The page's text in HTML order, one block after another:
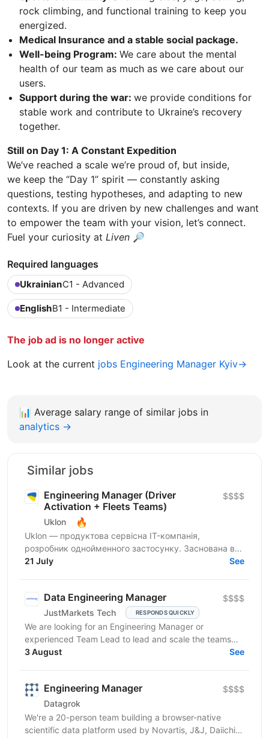
rock climbing, and functional training to keep you
energized.
Medical Insurance and a stable social package.
Well-being Program: We care about the mental
health of our team as much as we care about our
users.
Support during the war: we provide conditions for
stable work and contribute to Ukraine’s recovery
together.
Still on Day 1: A Constant Expedition
We’ve reached a scale we’re proud of, but inside,
we keep the “Day 1” spirit — constantly asking
questions, testing hypotheses, and adapting to new
contexts. If you are driven by new challenges and want
to empower the team with your vision, let’s connect.
Fuel your curiosity at Liven 🔎
Required languages
UkrainianC1 - Advanced
EnglishB1 - Intermediate
The job ad is no longer active
Look at the current jobs Engineering Manager Kyiv→
📊 Average salary range of similar jobs in
analytics →
Similar jobs
Engineering Manager (Driver
Activation + Fleets Teams)
Uklon 🔥
$$$$
Uklon — продуктова сервісна IT-компанія,
розробник однойменного застосунку. Заснована в
Києві у 2010 році, сьогодні Uklon — це екосистема
21 July See
Data Engineering Manager
JustMarkets Tech RESPONDS QUICKLY
$$$$
We are looking for an Engineering Manager or
experienced Team Lead to lead and scale the teams
building our high-reliability, secure, and linearly
3 August See
Engineering Manager
Datagrok
$$$$
We're a 20-person team building a browser-native
scientific data platform used by Novartis, J&J, Daiichi-